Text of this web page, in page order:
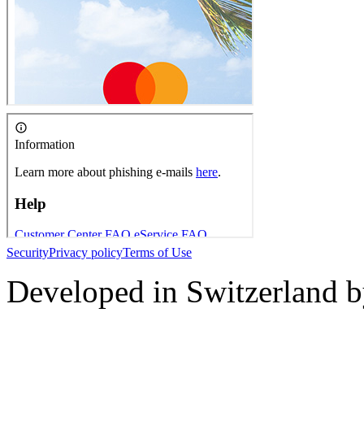
SecurityPrivacy policyTerms of Use
Developed in Switzerland